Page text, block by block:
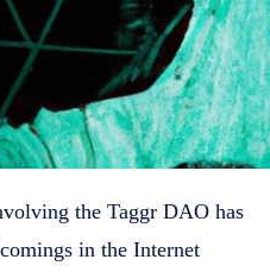
the Taggr DAO has
in the Internet